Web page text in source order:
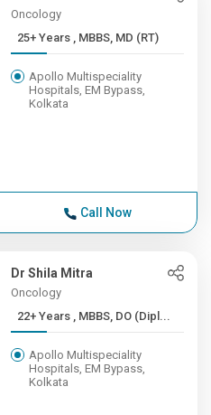
Oncology
25+ Years , MBBS, MD (RT)
Apollo Multispeciality
Hospitals, EM Bypass,
Kolkata
Call Now
Dr Shila Mitra
Oncology
22+ Years , MBBS, DO (Dipl...
Apollo Multispeciality
Hospitals, EM Bypass,
Kolkata